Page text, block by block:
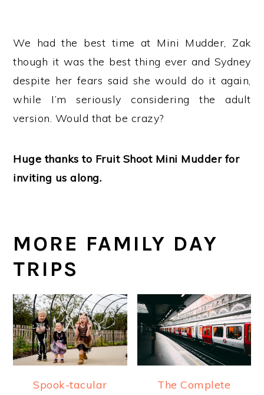
We had the best time at Mini Mudder, Zak
though it was the best thing ever and Sydney
despite her fears said she would do it again,
while I’m seriously considering the adult
version. Would that be crazy?
Huge thanks to Fruit Shoot Mini Mudder for
inviting us along.
MORE FAMILY DAY
TRIPS
Spook-tacular
The Complete